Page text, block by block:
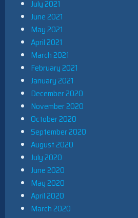
July 2021
June 2021
May 2021
April 2021
March 2021
February 2021
January 2021
December 2020
November 2020
October 2020
September 2020
August 2020
July 2020
June 2020
May 2020
April 2020
March 2020